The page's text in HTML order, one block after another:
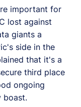
important for
lost against
giants a
side in the
that it's a
third place
ongoing
boast.